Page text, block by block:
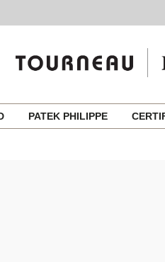
PATEK PHILIPPE